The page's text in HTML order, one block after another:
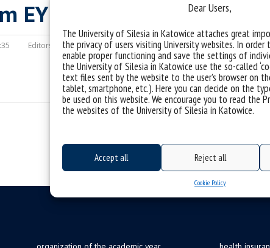
Dear Users,
The University of Silesia in Katowice attaches great
the privacy of users visiting University websites. In order
enable proper functioning and save the settings of
the University of Silesia in Katowice use the so-called
text files sent by the website to the user’s browser on
tablet, smartphone, etc.). Here you can decide on the
be used on this website. We encourage you to read the
the websites of the University of Silesia in Katowice.
Accept all Reject all
Cookie Policy
EY Strategy and
Editors: mc